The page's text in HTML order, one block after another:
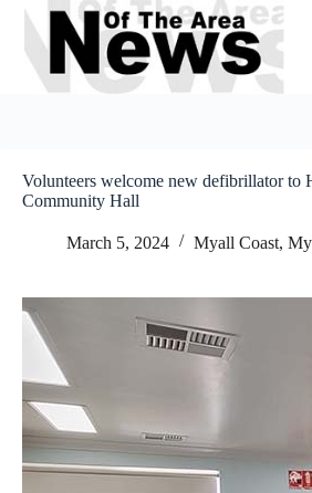
Skip
content
Volunteers welcome new defibrillator to
Community Hall
March 5, 2024 Myall Coast,